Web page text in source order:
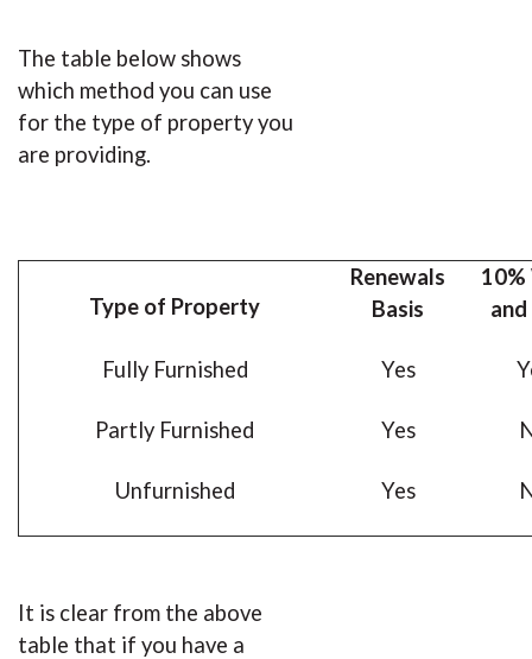
The table below shows
which method you can use
for the type of property you
are providing.
Type of Property
Renewals
Basis
10%
and
Fully Furnished Yes
Partly Furnished Yes
Unfurnished Yes
It is clear from the above
table that if you have a